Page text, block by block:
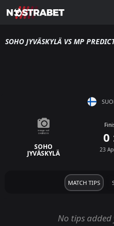
SOHO JYVÄSKYLÄ VS MP
SOHO
JYVÄSKYLÄ
0
23
MATCH TIPS
No tips